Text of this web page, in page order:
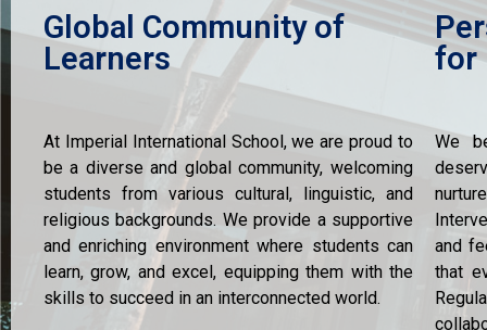
Global Community of
Learners
At Imperial International School, we are proud to
be a diverse and global community, welcoming
students from various cultural, linguistic, and
religious backgrounds. We provide a supportive
and enriching environment where students can
learn, grow, and excel, equipping them with the
skills to succeed in an interconnected world.
for
We
and
that